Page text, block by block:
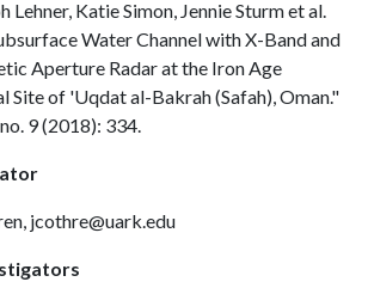
Lehner, Katie Simon, Jennie Sturm et al.
Water Channel with X-Band and
Aperture Radar at the Iron Age
Site of 'Uqdat al-Bakrah (Safah), Oman."
9 (2018): 334.
jcothre@uark.edu